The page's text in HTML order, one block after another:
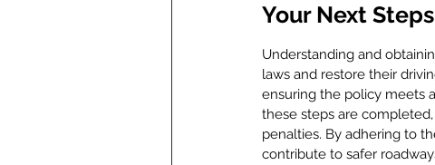
Your Next
Understanding and
laws and restore their
ensuring the policy meets
these steps are
penalties. By adhering to
contribute to safer